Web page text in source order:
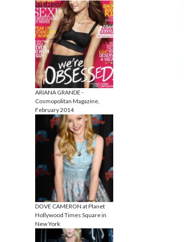
ARIANA GRANDE -
Cosmopolitan Magazine,
February 2014
DOVE CAMERON at Planet
Hollywood Times Square in
New York